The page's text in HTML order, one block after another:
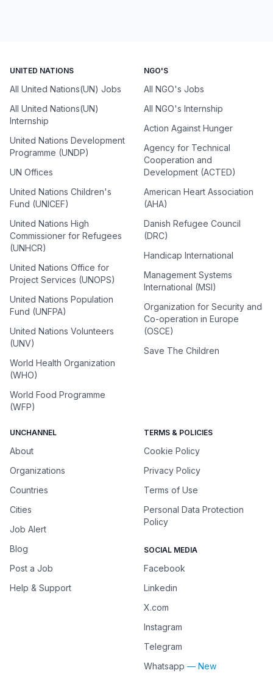
UNITED NATIONS
All United Nations(UN) Jobs
All United Nations(UN)
Internship
United Nations Development
Programme (UNDP)
UN Offices
United Nations Children's
Fund (UNICEF)
United Nations High
Commissioner for Refugees
(UNHCR)
United Nations Office for
Project Services (UNOPS)
United Nations Population
Fund (UNFPA)
United Nations Volunteers
(UNV)
World Health Organization
(WHO)
World Food Programme
(WFP)
NGO'S
All NGO's Jobs
All NGO's Internship
Action Against Hunger
Agency for Technical
Cooperation and
Development (ACTED)
American Heart Association
(AHA)
Danish Refugee Council
(DRC)
Handicap International
Management Systems
International (MSI)
Organization for Security and
Co-operation in Europe
(OSCE)
Save The Children
UNCHANNEL
About
Organizations
Countries
Cities
Job Alert
Blog
Post a Job
Help & Support
TERMS & POLICIES
Cookie Policy
Privacy Policy
Terms of Use
Personal Data Protection
Policy
SOCIAL MEDIA
Facebook
Linkedin
X.com
Instagram
Telegram
Whatsapp — New